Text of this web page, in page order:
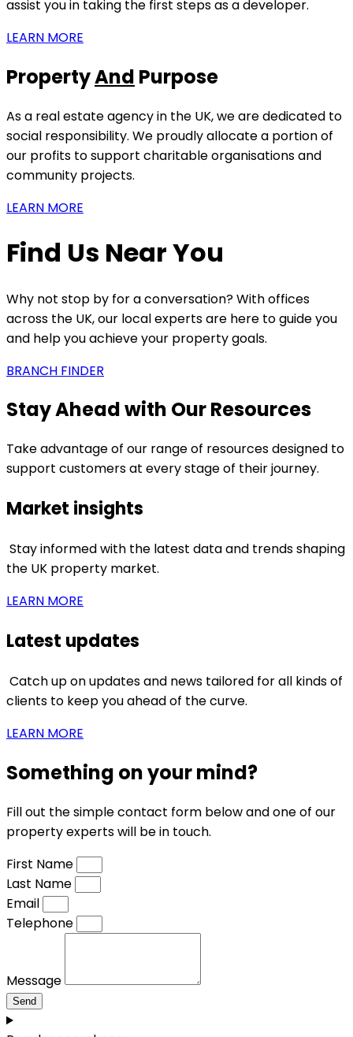
assist you in taking the first steps as a developer.
LEARN MORE
PropertyAnd Purpose
As a real estate agency in the UK, we are dedicated to
social responsibility. We proudly allocate a portion of
our profits to support charitable organisations and
community projects.
LEARN MORE
Find Us Near You
Why not stop by for a conversation? With offices
across the UK, our local experts are here to guide you
and help you achieve your property goals.
BRANCH FINDER
Stay Ahead with Our Resources
Take advantage of our range of resources designed to
support customers at every stage of their journey.
Market insights
Stay informed with the latest data and trends shaping
the UK property market.
LEARN MORE
Latest updates
Catch up on updates and news tailored for all kinds of
clients to keep you ahead of the curve.
LEARN MORE
Something on your mind?
Fill out the simple contact form below and one of our
property experts will be in touch.
First Name
Last Name
Email
Telephone
Message
Send